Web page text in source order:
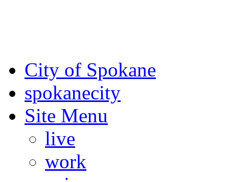
City of Spokane
spokanecity
Site Menu
live
work